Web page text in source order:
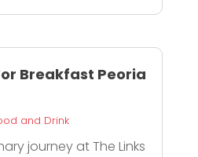
Breakfast Peoria
and Drink
journey at The Links